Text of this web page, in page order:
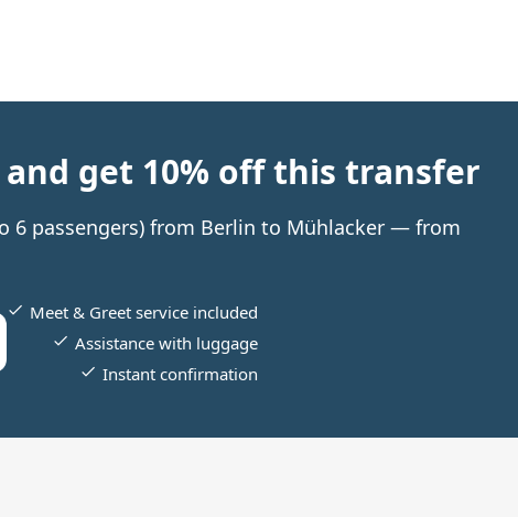
get 10% off this transfer
6 passengers) from Berlin to Mühlacker — from
Meet & Greet service included
Assistance with luggage
Instant confirmation